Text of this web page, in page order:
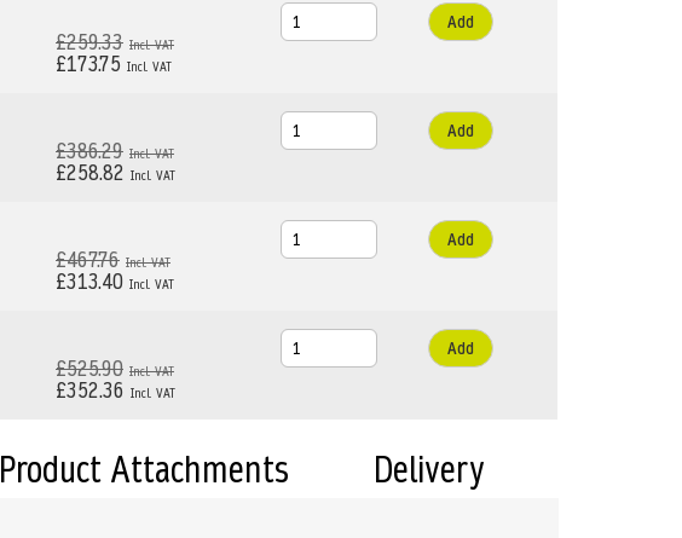
£259.33
£173.75
Add
£386.29
£258.82
Add
£467.76
£313.40
Add
£525.90
£352.36
Add
Product Attachments Delivery